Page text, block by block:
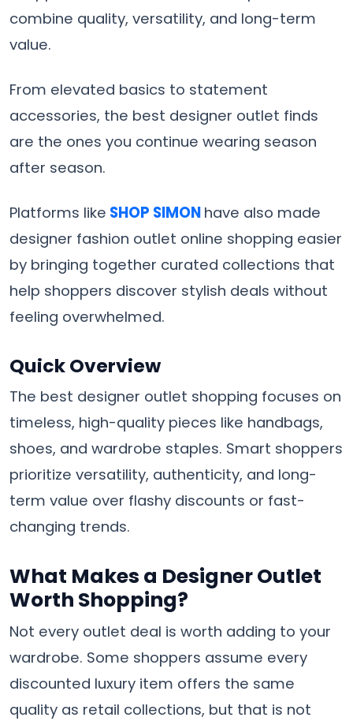
combine quality, versatility, and long-term
value.
From elevated basics to statement
accessories, the best designer outlet finds
are the ones you continue wearing season
after season.
Platforms like SHOP SIMON have also made
designer fashion outlet online shopping easier
by bringing together curated collections that
help shoppers discover stylish deals without
feeling overwhelmed.
Quick Overview
The best designer outlet shopping focuses on
timeless, high-quality pieces like handbags,
shoes, and wardrobe staples. Smart shoppers
prioritize versatility, authenticity, and long-
term value over flashy discounts or fast-
changing trends.
What Makes a Designer Outlet
Worth Shopping?
Not every outlet deal is worth adding to your
wardrobe. Some shoppers assume every
discounted luxury item offers the same
quality as retail collections, but that is not